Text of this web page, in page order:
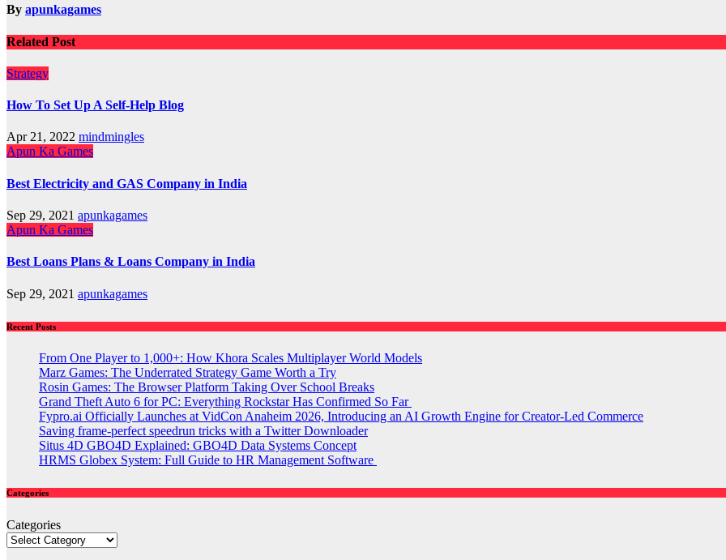
By apunkagames
Related Post
Strategy
How To Set Up A Self-Help Blog
Apr 21, 2022 mindmingles
Apun Ka Games
Best Electricity and GAS Company in India
Sep 29, 2021 apunkagames
Apun Ka Games
Best Loans Plans & Loans Company in India
Sep 29, 2021 apunkagames
Recent Posts
From One Player to 1,000+: How Khora Scales Multiplayer World Models
Marz Games: The Underrated Strategy Game Worth a Try
Rosin Games: The Browser Platform Taking Over School Breaks
Grand Theft Auto 6 for PC: Everything Rockstar Has Confirmed So Far
Fypro.ai Officially Launches at VidCon Anaheim 2026, Introducing an AI Growth Engine for Creator-Led Commerce
Saving frame-perfect speedrun tricks with a Twitter Downloader
Situs 4D GBO4D Explained: GBO4D Data Systems Concept
HRMS Globex System: Full Guide to HR Management Software
Categories
Categories